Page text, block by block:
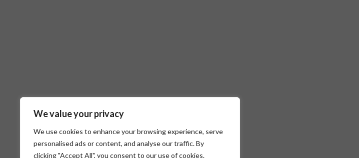
We value your privacy
We use cookies to enhance your browsing experience, serve
personalised ads or content, and analyse our traffic. By
clicking "Accept All", you consent to our use of cookies.